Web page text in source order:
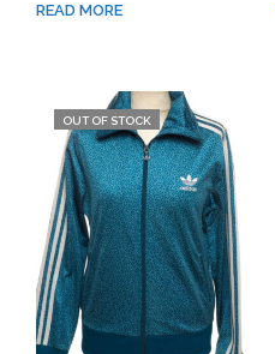
READ MORE
OUT OF STOCK